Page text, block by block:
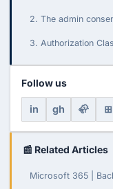
2. The admin
3. Authorization
Follow us
in gh 🦣 ⊞
📰 Related Articles
Microsoft 365 |